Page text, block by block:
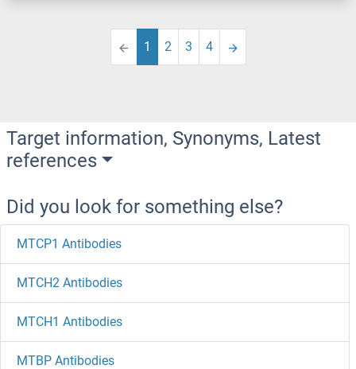
1 2 3 4
Target information, Synonyms, Latest
references
Did you look for something else?
MTCP1 Antibodies
MTCH2 Antibodies
MTCH1 Antibodies
MTBP Antibodies